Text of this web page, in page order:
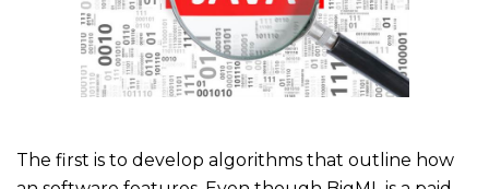
The first is to develop algorithms that outline how